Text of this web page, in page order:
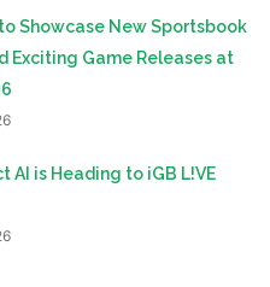
Showcase New Sportsbook
Exciting Game Releases at
AI is Heading to iGB L!VE